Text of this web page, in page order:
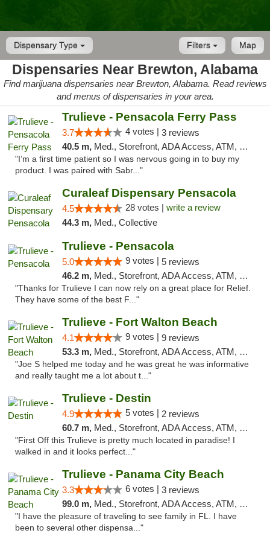
Dispensary Type Map
Filters
Dispensaries Near Brewton, Alabama
Find marijuana dispensaries near Brewton, Alabama. Read reviews
and menus of dispensaries in your area.
Trulieve - Pensacola Ferry Pass
3.7 4 votes | 3 reviews
40.5 m, Med., Storefront, ADA Access, ATM, Debit Card, Delivery, Pickup
"I’m a first time patient so I was nervous going in to buy my
product. I was paired with Sabr..."
Curaleaf Dispensary Pensacola
4.5 28 votes | write a review
44.3 m, Med., Collective
Trulieve - Pensacola
5.0 9 votes | 5 reviews
46.2 m, Med., Storefront, ADA Access, ATM, Debit Card, Delivery, Pickup
"Thanks for Trulieve I can now rely on a great place for Relief.
They have some of the best F..."
Trulieve - Fort Walton Beach
4.1 9 votes | 9 reviews
53.3 m, Med., Storefront, ADA Access, ATM, Debit Card, Delivery, Pickup
"Joe S helped me today and he was great he was informative
and really taught me a lot about t..."
Trulieve - Destin
4.9 5 votes | 2 reviews
60.7 m, Med., Storefront, ADA Access, ATM, Debit Card, Delivery, Pickup
"First Off this Trulieve is pretty much located in paradise! I
walked in and it looks perfect..."
Trulieve - Panama City Beach
3.3 6 votes | 3 reviews
99.0 m, Med., Storefront, ADA Access, ATM, Debit Card, Delivery, Pickup
"I have the pleasure of traveling to see family in FL. I have
been to several other dispensa..."